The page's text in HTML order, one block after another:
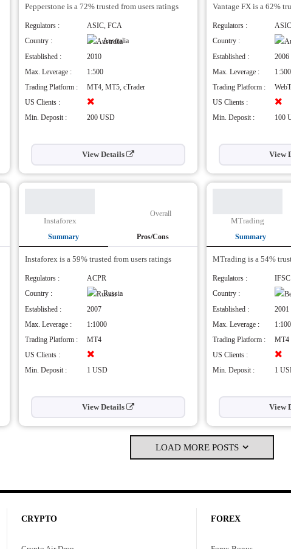
Pepperstone is a 72% trusted from users ratings
Regulators :
ASIC, FCA
Country :
Australia
Established :
2010
Max. Leverage :
1:500
Trading Platform :
MT4, MT5, cTrader
US Clients :
Min. Deposit :
200 USD
View Details
Vantage FX is a 62%
Regulators :
Country :
Established :
2006
Max. Leverage :
1:500
Trading Platform :
US Clients :
Min. Deposit :
100
Pros
Wide range of instruments available
Good educational content
High leverage not available for everyone
View
Pros
Powerful
high speed
and strategies
Straight
Only, No Dealing
Cons
Instaforex
Overall
Summary Pros/Cons
Instaforex is a 59% trusted from users ratings
Regulators :
ACPR
Country :
Russia
Established :
2007
Max. Leverage :
1:1000
Trading Platform :
MT4
US Clients :
Min. Deposit :
1 USD
View Details
MTrading
Summary
MTrading is a 54%
Regulators :
IFSC
Country :
Established :
2001
Max. Leverage :
Trading Platform :
MT4
US Clients :
Min. Deposit :
1
Pros
Highly regulated
Provides many types of trading platforms
No weekend customer service support
View
Pros
Demo account
Islamic
High
No PAMM
LOAD MORE POSTS
CRYPTO FOREX